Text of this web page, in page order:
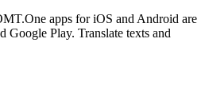
apps for iOS and Android are
Google Play. Translate texts and